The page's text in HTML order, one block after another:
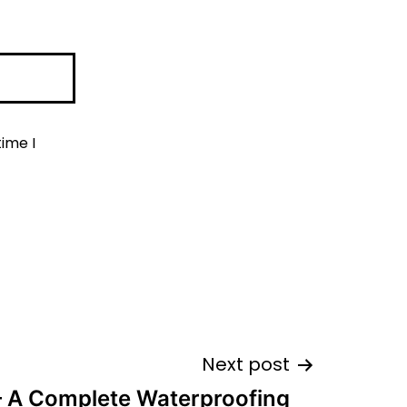
I
Next post
Complete Waterproofing